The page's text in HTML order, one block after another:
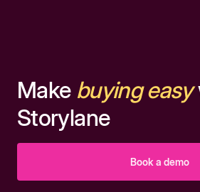
Make buying easy
Storylane
Book a demo